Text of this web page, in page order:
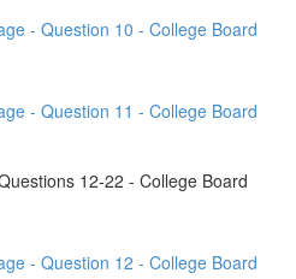
- Question 10 - College Board
- Question 11 - College Board
12-22 - College Board
- Question 12 - College Board